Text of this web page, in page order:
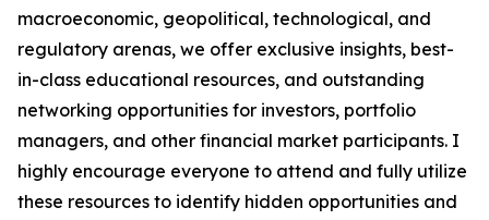
macroeconomic, geopolitical, technological, and
regulatory arenas, we offer exclusive insights, best-
in-class educational resources, and outstanding
networking opportunities for investors, portfolio
managers, and other financial market participants. I
highly encourage everyone to attend and fully utilize
these resources to identify hidden opportunities and